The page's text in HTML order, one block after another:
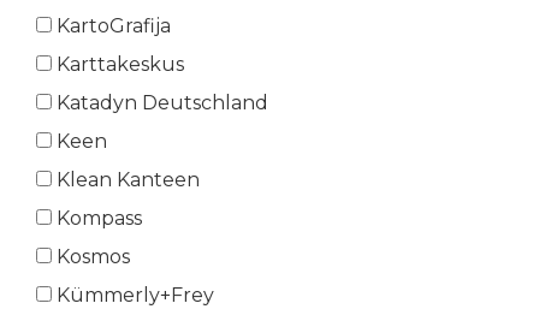
KartoGrafija
Karttakeskus
Katadyn Deutschland
Keen
Klean Kanteen
Kompass
Kosmos
Kümmerly+Frey